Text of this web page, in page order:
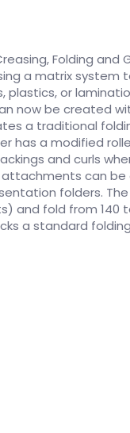
Folding and
a matrix system
plastics, or
now be created
a traditional
has a modified
and curls
can be
folders.
and fold from 140
a standard